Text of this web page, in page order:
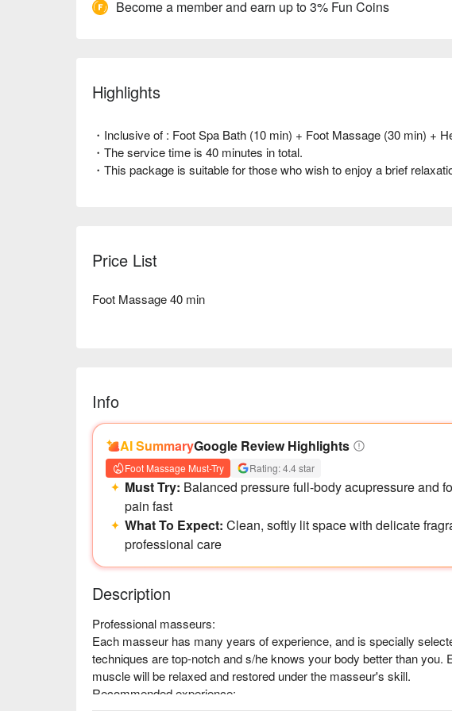
Become a member and earn up to 3% Fun Coins
Highlights
・Inclusive of : Foot Spa Bath (10 min) + Foot Massage (30 min) +
・The service time is 40 minutes in total.
・This package is suitable for those who wish to enjoy a brief
Price List
Foot Massage 40 min
Info
AI SummaryGoogle Review Highlights
Foot Massage Must-Try Rating: 4.4 star
Must Try: Balanced pressure full-body acupressure and
pain fast
What To Expect: Clean, softly lit space with delicate
professional care
Description
Professional masseurs:
Each masseur has many years of experience, and is specially
techniques are top-notch and s/he knows your body better than you.
muscle will be relaxed and restored under the masseur's skill.
Recommended experience: